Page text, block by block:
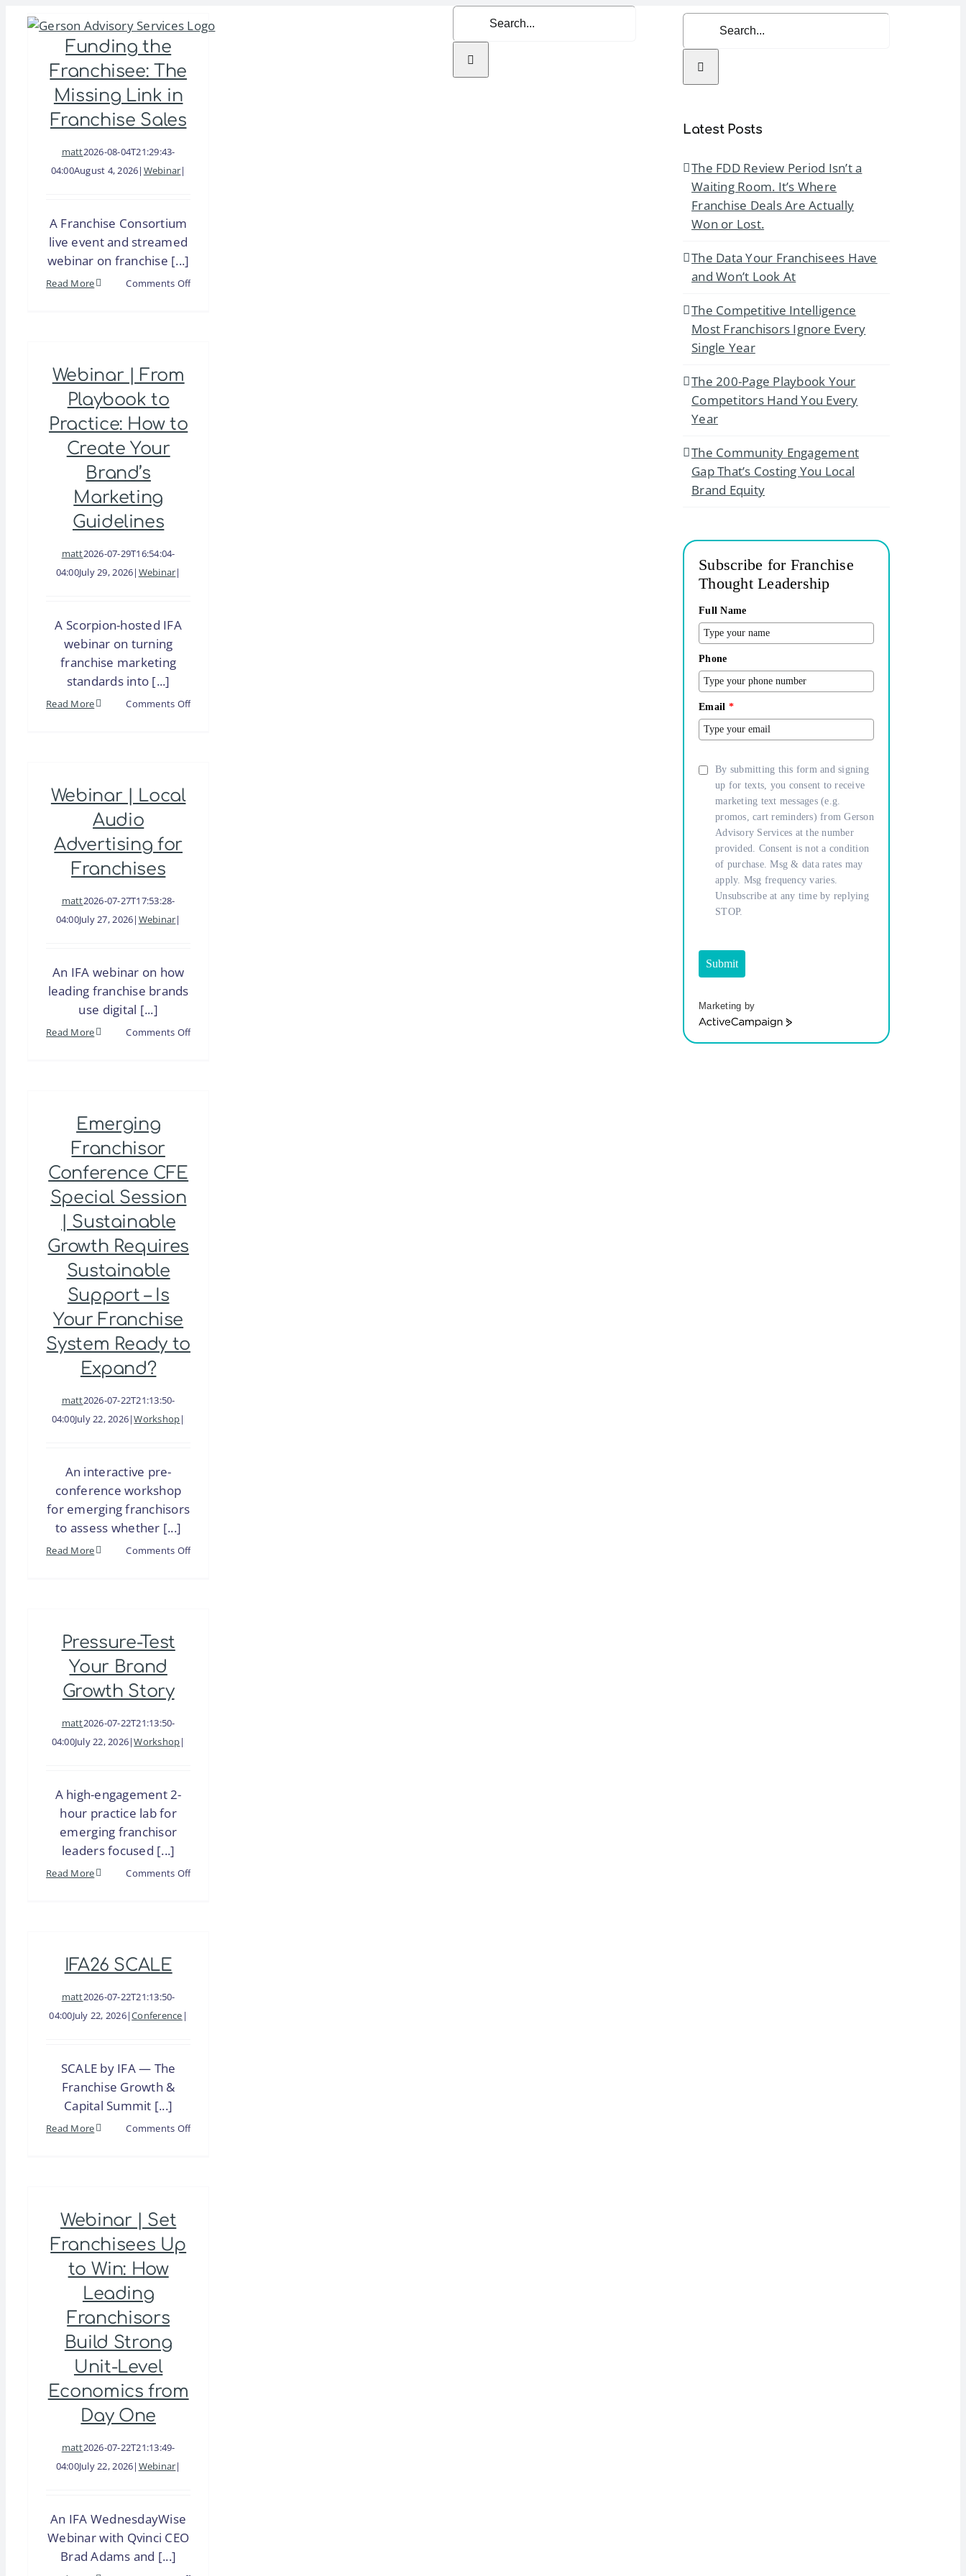
Skip
Search
Funding the
Franchisee: The
Missing Link in
Franchise Sales
matt2026-08-04T21:29:43-
04:00August 4, 2026| Webinar|
A Franchise Consortium
live event and streamed
webinar on franchise [...]
Read More Comments Offon
Webinar | From
Playbook to
Practice: How to
Create Your
Brand’s
Marketing
Guidelines
matt2026-07-29T16:54:04-
04:00July 29, 2026| Webinar|
A Scorpion-hosted IFA
webinar on turning
franchise marketing
standards into [...]
Read More Comments Offon
Webinar | Local
Audio
Advertising for
Franchises
matt2026-07-27T17:53:28-
04:00July 27, 2026| Webinar|
An IFA webinar on how
leading franchise brands
use digital [...]
Read More Comments Offon
Emerging
Franchisor
Conference CFE
Special Session
| Sustainable
Growth Requires
Sustainable
Support – Is
Your Franchise
System Ready to
Expand?
matt2026-07-22T21:13:50-
04:00July 22, 2026|Workshop|
An interactive pre-
conference workshop
for emerging franchisors
to assess whether [...]
Read More Comments Offon
System
Pressure-Test
Your Brand
Growth Story
matt2026-07-22T21:13:50-
04:00July 22, 2026|Workshop|
A high-engagement 2-
hour practice lab for
emerging franchisor
leaders focused [...]
Read More Comments Offon
IFA26 SCALE
matt2026-07-22T21:13:50-
04:00July 22, 2026|Conference |
SCALE by IFA — The
Franchise Growth &
Capital Summit [...]
Read More Comments Offon
Webinar | Set
Franchisees Up
to Win: How
Leading
Franchisors
Build Strong
Unit-Level
Economics from
Day One
matt2026-07-22T21:13:49-
04:00July 22, 2026| Webinar|
An IFA WednesdayWise
Webinar with Qvinci CEO
Brad Adams and [...]
Search
Latest Posts
The FDD Review Period Isn’t a
Waiting Room. It’s Where
Franchise Deals Are Actually
Won or Lost.
The Data Your Franchisees Have
and Won’t Look At
The Competitive Intelligence
Most Franchisors Ignore Every
Single Year
The 200-Page Playbook Your
Competitors Hand You Every
Year
The Community Engagement
Gap That’s Costing You Local
Brand Equity
Subscribe for Franchise
Thought Leadership
Full Name
Phone
Email *
By submitting this form and signing
up for texts, you consent to receive
marketing text messages (e.g.
promos, cart reminders) from Gerson
Advisory Services at the number
provided. Consent is not a condition
of purchase. Msg & data rates may
apply. Msg frequency varies.
Unsubscribe at any time by replying
STOP.
Submit
Marketing by
ActiveCampaign